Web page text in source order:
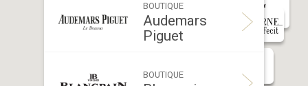
BOUTIQUE
Audemars
Piguet
BOUTIQUE